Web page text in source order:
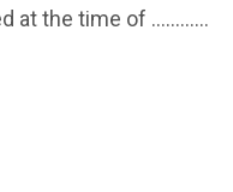
at the time of …………